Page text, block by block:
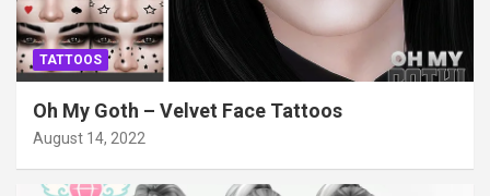
TATTOOS
Oh My Goth – Velvet Face Tattoos
August 14, 2022